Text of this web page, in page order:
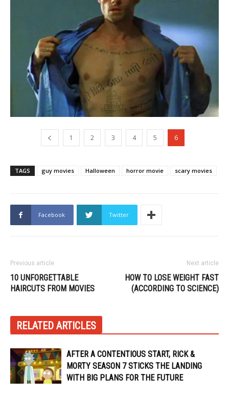
1 2 3 4 5 6
TAGS guy movies Halloween horror movie scary movies
Facebook Twitter
Previous article
10 UNFORGETTABLE
HAIRCUTS FROM MOVIES
Next article
HOW TO LOSE WEIGHT FAST
(ACCORDING TO SCIENCE)
RELATED ARTICLES
AFTER A CONTENTIOUS START, RICK &
MORTY SEASON 7 STICKS THE LANDING
WITH BIG PLANS FOR THE FUTURE